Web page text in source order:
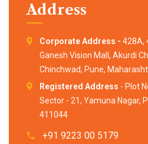
Address
Corporate Address - 428A,
Ganesh Vision Mall, Akurdi
Chinchwad, Pune,
Registered Address - Plot
Sector - 21, Yamuna Nagar,
411044
+91 9223 00 5179